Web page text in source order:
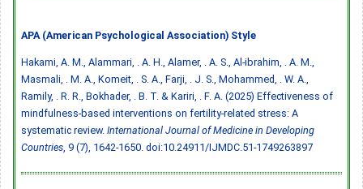
APA (American Psychological Association) Style
Hakami, A. M., Alammari, . A. H., Alamer, . A. S., Al-ibrahim, . A. M.,
Masmali, . M. A., Komeit, . S. A., Farji, . J. S., Mohammed, . W. A.,
Ramily, . R. R., Bokhader, . B. T. & Kariri, . F. A. (2025) Effectiveness of
mindfulness-based interventions on fertility-related stress: A
systematic review. International Journal of Medicine in Developing
Countries , 9 (7), 1642-1650. doi:10.24911/IJMDC.51-1749263897